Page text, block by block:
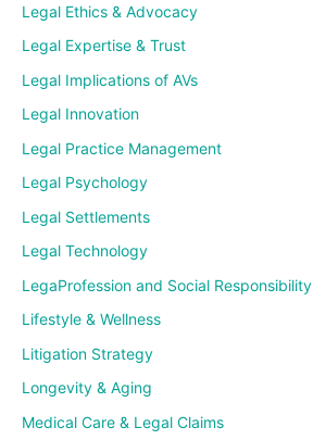
Legal Ethics & Advocacy
Legal Expertise & Trust
Legal Implications of AVs
Legal Innovation
Legal Practice Management
Legal Psychology
Legal Settlements
Legal Technology
LegaProfession and Social Responsibility
Lifestyle & Wellness
Litigation Strategy
Longevity & Aging
Medical Care & Legal Claims